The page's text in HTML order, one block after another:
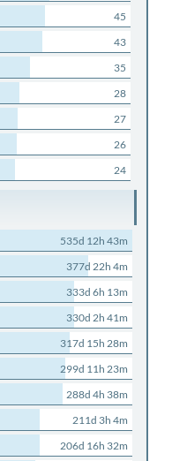
45
43
35
28
27
26
24
535d 12h 43m
377d 22h 4m
333d 6h 13m
330d 2h 41m
317d 15h 28m
299d 11h 23m
288d 4h 38m
211d 3h 4m
206d 16h 32m